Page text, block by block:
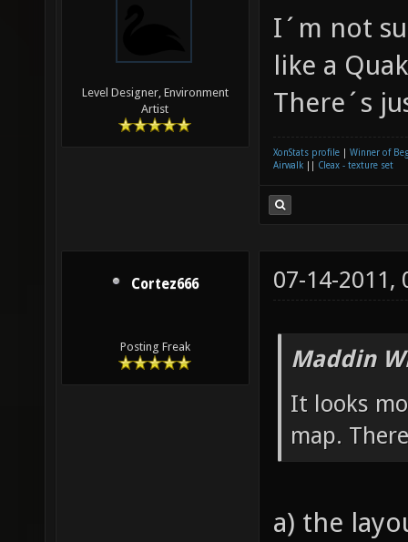
Level Designer, Environment
Artist
I´m not
like a
There´s
XonStats profile
Winner of
Airwalk
Cleax - texture set
Cortez666
Posting Freak
07-14-2011,
Maddin
It looks
map.
a) the